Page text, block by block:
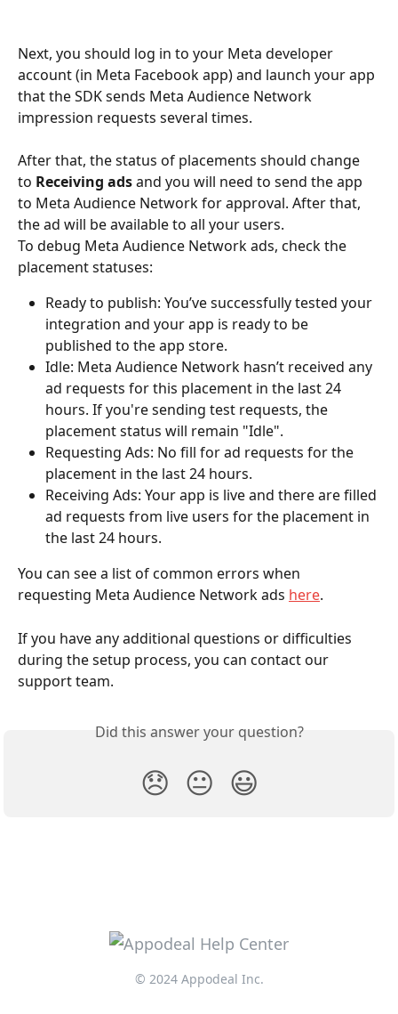
Next, you should log in to your Meta developer
account (in Meta Facebook app) and launch your app
that the SDK sends Meta Audience Network
impression requests several times.
After that, the status of placements should change
to Receiving ads and you will need to send the app
to Meta Audience Network for approval. After that,
the ad will be available to all your users.
To debug Meta Audience Network ads, check the
placement statuses:
Ready to publish: You’ve successfully tested your
integration and your app is ready to be
published to the app store.
Idle: Meta Audience Network hasn’t received any
ad requests for this placement in the last 24
hours. If you're sending test requests, the
placement status will remain "Idle".
Requesting Ads: No fill for ad requests for the
placement in the last 24 hours.
Receiving Ads: Your app is live and there are filled
ad requests from live users for the placement in
the last 24 hours.
You can see a list of common errors when
requesting Meta Audience Network ads here.
If you have any additional questions or difficulties
during the setup process, you can contact our
support team.
Did this answer your question?
😞 😐 😃
© 2024 Appodeal Inc.